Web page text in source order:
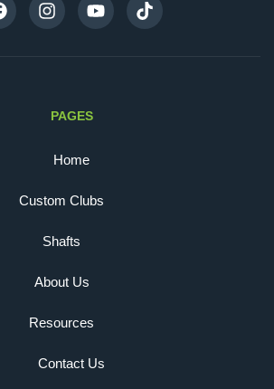
PAGES
Home
Custom Clubs
Shafts
About Us
Resources
Contact Us